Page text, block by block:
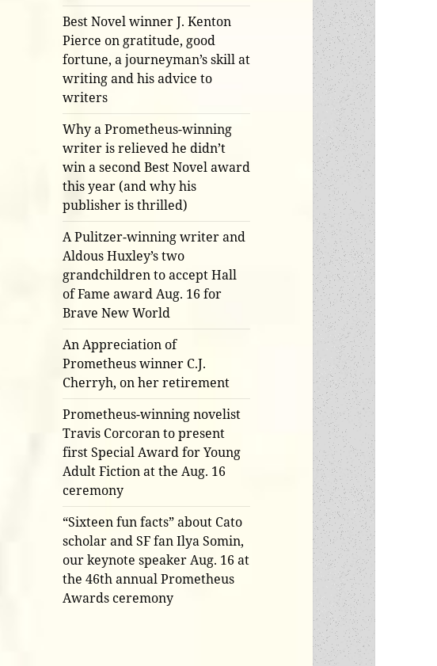
Best Novel winner J. Kenton
Pierce on gratitude, good
fortune, a journeyman’s skill at
writing and his advice to
writers
Why a Prometheus-winning
writer is relieved he didn’t
win a second Best Novel award
this year (and why his
publisher is thrilled)
A Pulitzer-winning writer and
Aldous Huxley’s two
grandchildren to accept Hall
of Fame award Aug. 16 for
Brave New World
An Appreciation of
Prometheus winner C.J.
Cherryh, on her retirement
Prometheus-winning novelist
Travis Corcoran to present
first Special Award for Young
Adult Fiction at the Aug. 16
ceremony
“Sixteen fun facts” about Cato
scholar and SF fan Ilya Somin,
our keynote speaker Aug. 16 at
the 46th annual Prometheus
Awards ceremony